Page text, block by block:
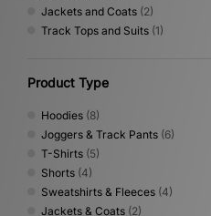
Jackets and Coats (2)
Track Tops and Suits (1)
Product Type
Hoodies (8)
Joggers & Track Pants (6)
T-Shirts (5)
Shorts (4)
Sweatshirts & Fleeces (4)
Jackets & Coats (2)